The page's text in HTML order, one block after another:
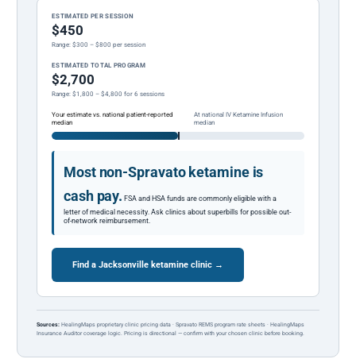
ESTIMATED PER SESSION
$450
Range: $300 – $800 per session
ESTIMATED TOTAL PROGRAM
$2,700
Range: $1,800 – $4,800 for 6 sessions
Your estimate vs. national patient-reported
median
At national IV Ketamine Infusion
median
Most non-Spravato ketamine is
cash pay. FSA and HSA funds are commonly eligible with a
letter of medical necessity. Ask clinics about superbills for possible out-
of-network reimbursement.
Find a Jacksonville ketamine clinic →
Sources:HealingMaps proprietary clinic pricing data · Spravato REMS program rate sheets · HealingMaps
Insurance Auditor coverage logic. Pricing is directional — confirm with your chosen clinic before booking.